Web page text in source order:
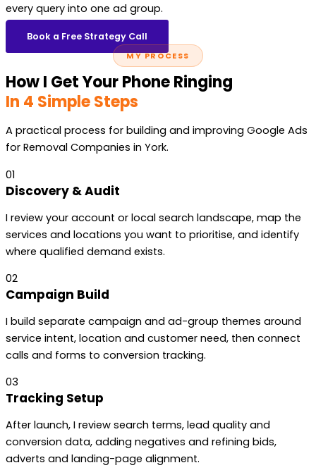
every query into one ad group.
Book a Free Strategy Call
MY PROCESS
How I Get Your Phone Ringing
In 4 Simple Steps
A practical process for building and improving Google Ads
for Removal Companies in York.
01
Discovery & Audit
I review your account or local search landscape, map the
services and locations you want to prioritise, and identify
where qualified demand exists.
02
Campaign Build
I build separate campaign and ad-group themes around
service intent, location and customer need, then connect
calls and forms to conversion tracking.
03
Tracking Setup
After launch, I review search terms, lead quality and
conversion data, adding negatives and refining bids,
adverts and landing-page alignment.